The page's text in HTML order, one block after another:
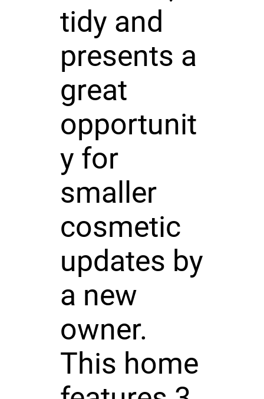
tidy and
presents a
great
opportunit
y for
smaller
cosmetic
updates by
a new
owner.
This home